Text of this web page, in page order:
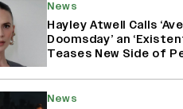
News
Hayley Atwell Calls
Doomsday’ an
Teases New Side of
News